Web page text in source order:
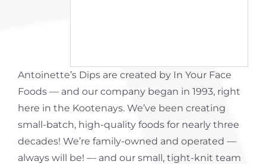
Contact
Antoinette’s Dips are created by In Your Face
Foods — and our company began in 1993, right
here in the Kootenays. We’ve been creating
small-batch, high-quality foods for nearly three
decades! We’re family-owned and operated —
always will be! — and our small, tight-knit team